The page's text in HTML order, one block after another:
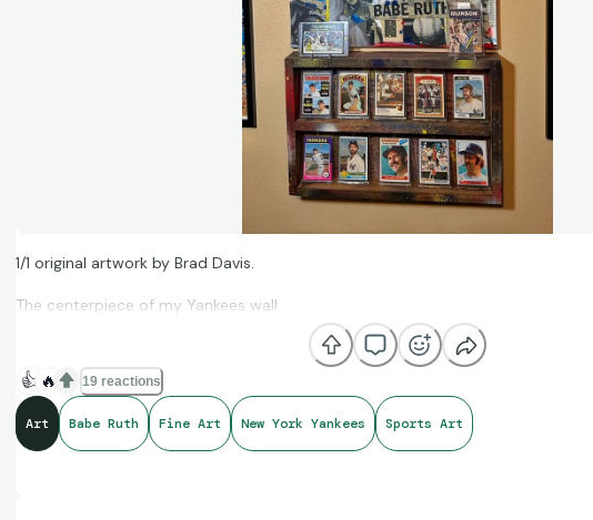
1/1 original artwork by Brad Davis.
The centerpiece of my Yankees wall.
👍 🔥 19 reactions
Art Babe Ruth Fine Art New York Yankees Sports Art